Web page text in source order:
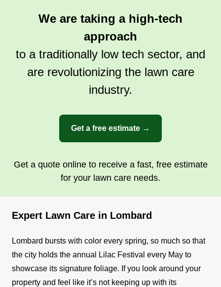
We are taking a high-tech
approach
to a traditionally low tech sector, and
are revolutionizing the lawn care
industry.
Get a free estimate →
Get a quote online to receive a fast, free estimate
for your lawn care needs.
Expert Lawn Care in Lombard
Lombard bursts with color every spring, so much so that
the city holds the annual Lilac Festival every May to
showcase its signature foliage. If you look around your
property and feel like it’s not keeping up with its